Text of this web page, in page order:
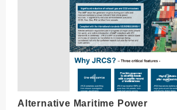
Alternative Maritime Power